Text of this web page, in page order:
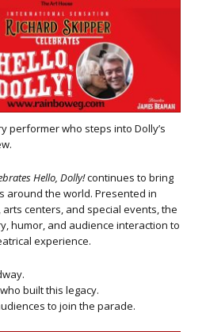
performer who steps into Dolly’s
Hello, Dolly!continues to bring
around the world. Presented in
centers, and special events, the
humor, and audience interaction to
experience.
built this legacy.
to join the parade.